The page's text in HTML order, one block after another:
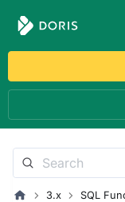
3.x SQL